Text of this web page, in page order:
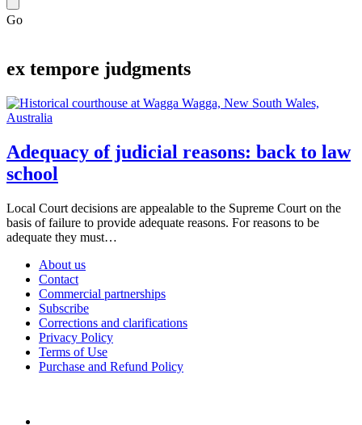
Go
ex tempore judgments
Adequacy of judicial reasons: back to law
school
Local Court decisions are appealable to the Supreme Court on the
basis of failure to provide adequate reasons. For reasons to be
adequate they must…
About us
Contact
Commercial partnerships
Subscribe
Corrections and clarifications
Privacy Policy
Terms of Use
Purchase and Refund Policy